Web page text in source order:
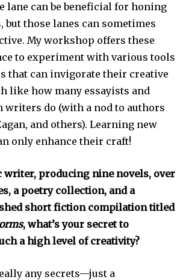
lane can be beneficial for honing
those lanes can sometimes
My workshop offers these
to experiment with various tools
that can invigorate their creative
like how many essayists and
do (with a nod to authors
and others). Learning new
only enhance their craft!
writer, producing nine novels, over
a poetry collection, and a
short fiction compilation titled
, what’s your secret to
a high level of creativity?
any secrets—just a